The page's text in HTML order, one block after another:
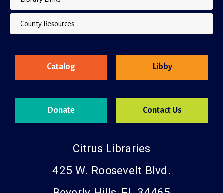
Library Links
County Resources
Catalog
Donate
Libby
Contact Us